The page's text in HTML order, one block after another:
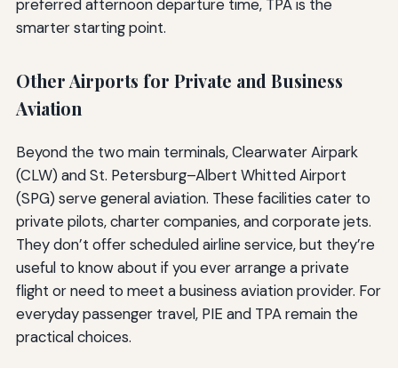
preferred afternoon departure time, TPA is the
smarter starting point.
Other Airports for Private and Business
Aviation
Beyond the two main terminals, Clearwater Airpark
(CLW) and St. Petersburg–Albert Whitted Airport
(SPG) serve general aviation. These facilities cater to
private pilots, charter companies, and corporate jets.
They don’t offer scheduled airline service, but they’re
useful to know about if you ever arrange a private
flight or need to meet a business aviation provider. For
everyday passenger travel, PIE and TPA remain the
practical choices.